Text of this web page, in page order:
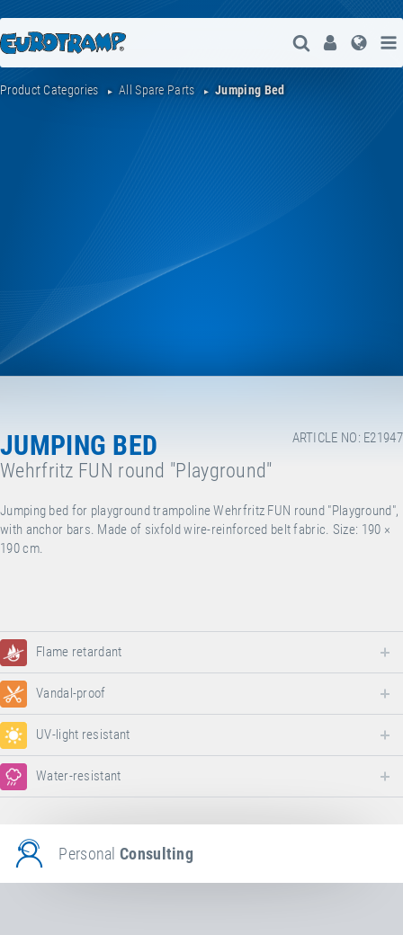
Open Search
User
Product Categories All Spare Parts Jumping Bed
ARTICLE NO: E21947
JUMPING BED
Wehrfritz FUN round "Playground"
Jumping bed for playground trampoline Wehrfritz FUN round "Playground",
with anchor bars. Made of sixfold wire-reinforced belt fabric. Size: 190 ×
190 cm.
Flame retardant
Vandal-proof
UV-light resistant
Water-resistant
PersonalConsulting